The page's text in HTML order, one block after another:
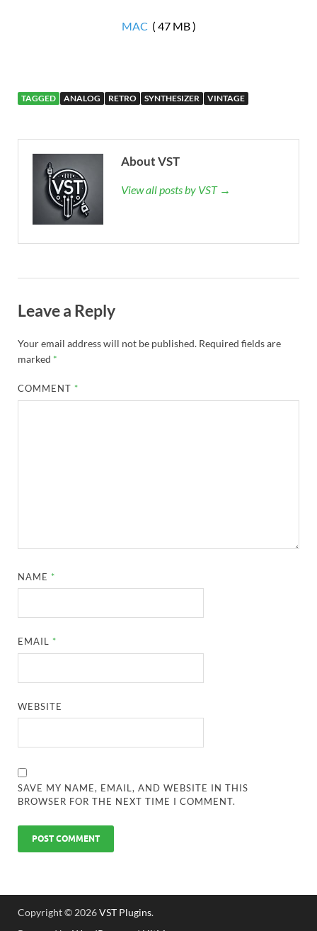
MAC ( 47 MB )
TAGGED ANALOG RETRO SYNTHESIZER VINTAGE
About VST
View all posts by VST →
Leave a Reply
Your email address will not be published. Required fields are
marked *
COMMENT *
NAME *
EMAIL *
WEBSITE
SAVE MY NAME, EMAIL, AND WEBSITE IN THIS
BROWSER FOR THE NEXT TIME I COMMENT.
Copyright © 2026VST Plugins.